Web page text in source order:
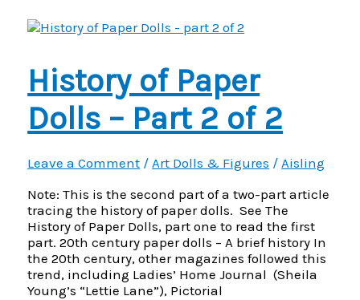
artist
interview
part
2
of
History of Paper
Dolls – Part 2 of 2
Leave a Comment /Art Dolls & Figures /Aisling
Note: This is the second part of a two-part article
tracing the history of paper dolls. See The
History of Paper Dolls, part one to read the first
part. 20th century paper dolls – A brief history In
the 20th century, other magazines followed this
trend, including Ladies’ Home Journal (Sheila
Young’s “Lettie Lane”), Pictorial